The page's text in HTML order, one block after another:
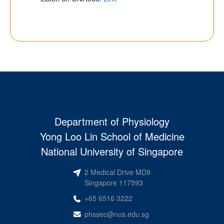
Department of Physiology
Yong Loo Lin School of Medicine
National University of Singapore
2 Medical Drive MD9
Singapore 117593
+65 6516 3222
phssec@nus.edu.sg